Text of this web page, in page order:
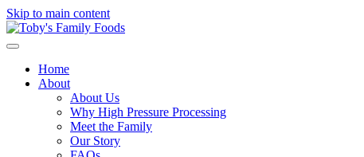
Skip to main content
Home
About
About Us
Why High Pressure Processing
Meet the Family
Our Story